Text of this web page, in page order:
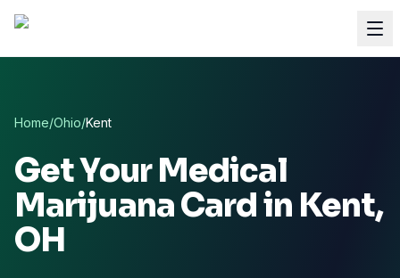
Home/Ohio/Kent
Get Your Medical
Marijuana Card in Kent,
OH